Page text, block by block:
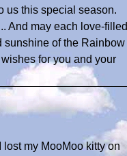
us this special season.
And may each love-filled
sunshine of the Rainbow
for you and your
my MooMoo kitty on